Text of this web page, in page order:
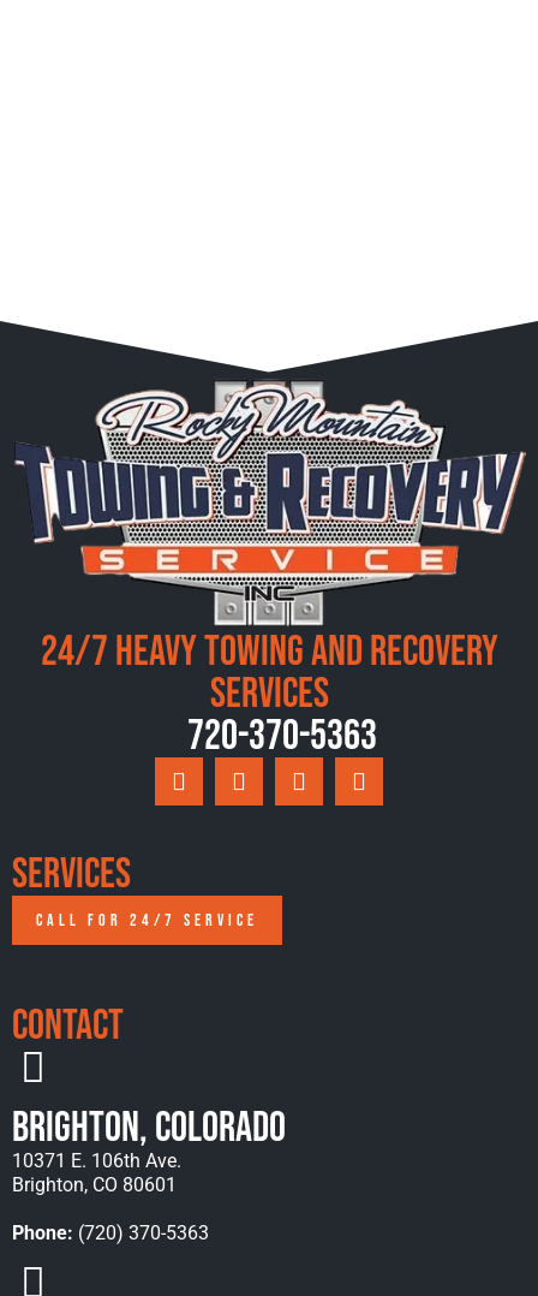
24/7 Heavy Towing and Recovery
Services
720-370-5363
Services
CALL FOR 24/7 SERVICE
Contact
Brighton, Colorado
10371 E. 106th Ave.
Brighton, CO 80601
Phone: (720) 370-5363